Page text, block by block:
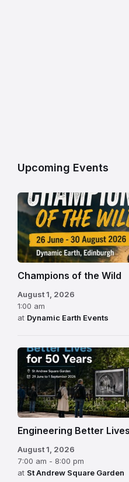
Upcoming Events
Champions of the Wild
August 1, 2026
1:00 am
at Dynamic Earth Events
Engineering Better
August 1, 2026
7:00 am - 8:00 pm
at St Andrew Square Garden